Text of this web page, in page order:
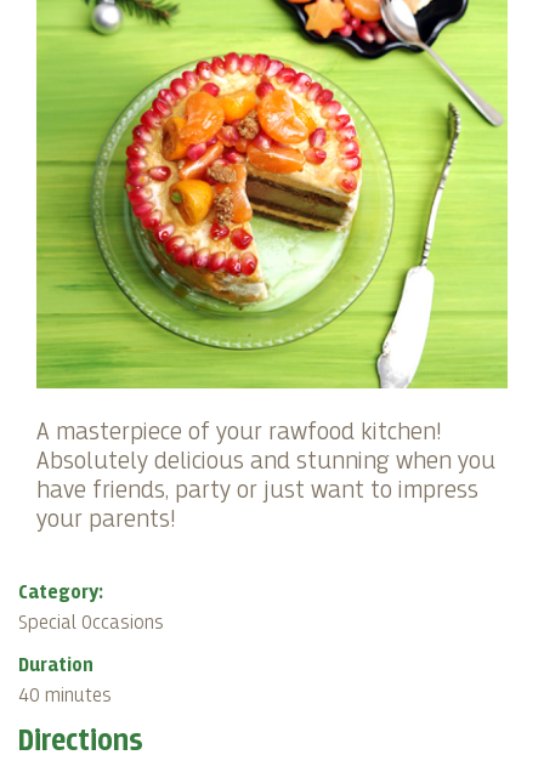
A masterpiece of your rawfood kitchen!
Absolutely delicious and stunning when you
have friends, party or just want to impress
your parents!
Category:
Special Occasions
Duration
40 minutes
Directions